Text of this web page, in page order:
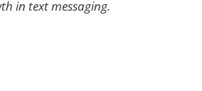
in text messaging.